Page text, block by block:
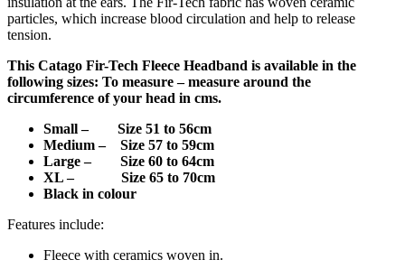
particles, which increase blood circulation and help to release
tension.
This Catago Fir-Tech Fleece Headband is available in the
following sizes: To measure – measure around the
circumference of your head in cms.
Small – Size 51 to 56cm
Medium – Size 57 to 59cm
Large – Size 60 to 64cm
XL – Size 65 to 70cm
Black in colour
Features include:
Fleece with ceramics woven in.